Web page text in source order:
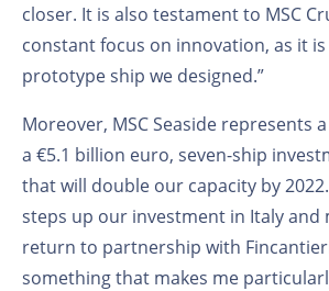
closer. It is also testament to MSC
constant focus on innovation, as it
prototype ship we designed.”
Moreover, MSC Seaside represents
a €5.1 billion euro, seven-ship
that will double our capacity by
steps up our investment in Italy and
return to partnership with
something that makes me